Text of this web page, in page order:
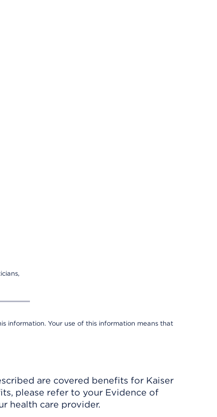
information. Your use of this information means that
are covered benefits for Kaiser
please refer to your Evidence of
health care provider.